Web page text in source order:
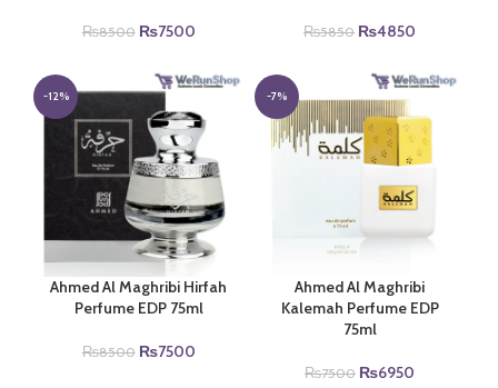
₨8500 Original
was:
₨8500.
₨7500Current
is:
₨7500.
₨5850 Original
was:
₨5850.
₨4850
is:
₨4850.
-12%
Ahmed Al Maghribi Hirfah
Perfume EDP 75ml
₨8500 Original
₨7500Current
-7%
Ahmed Al Maghribi
Kalemah Perfume EDP
75ml
₨7500 Original
₨6950